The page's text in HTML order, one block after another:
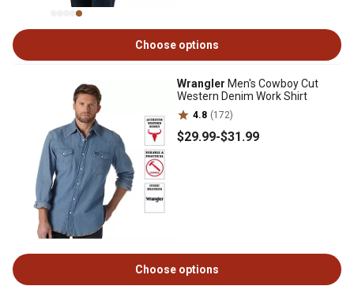
Choose options
Wrangler Men's Cowboy Cut
Western Denim Work Shirt
4.8 (172)
$29.99-$31.99
Choose options